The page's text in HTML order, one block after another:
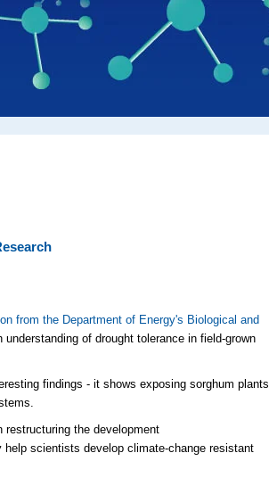
from the Department of Energy's Biological and
of drought tolerance in field-grown
findings - it shows exposing sorghum plants
the development
scientists develop climate-change resistant